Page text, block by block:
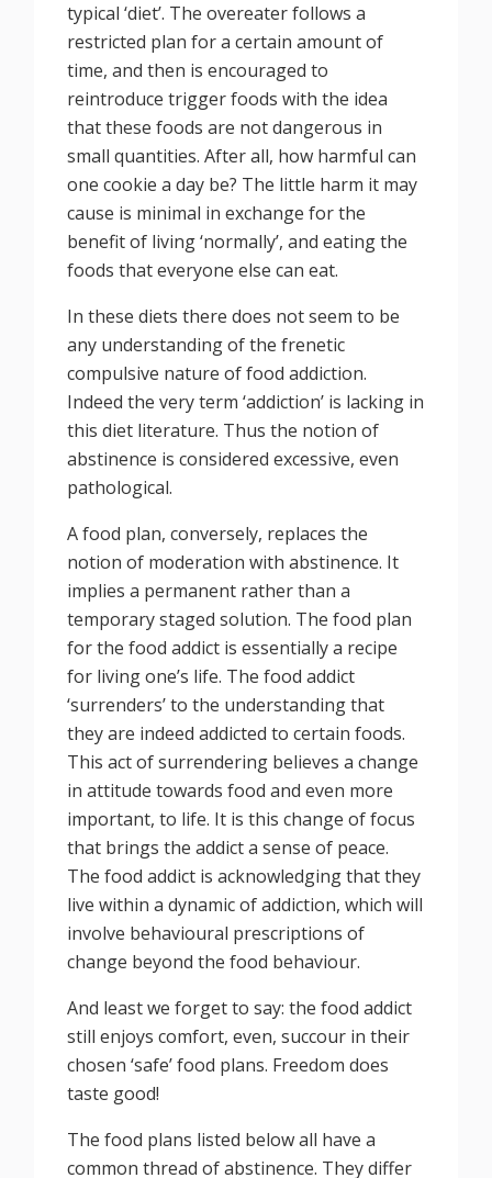
typical ‘diet’. The overeater follows a
restricted plan for a certain amount of
time, and then is encouraged to
reintroduce trigger foods with the idea
that these foods are not dangerous in
small quantities. After all, how harmful can
one cookie a day be? The little harm it may
cause is minimal in exchange for the
benefit of living ‘normally’, and eating the
foods that everyone else can eat.
In these diets there does not seem to be
any understanding of the frenetic
compulsive nature of food addiction.
Indeed the very term ‘addiction’ is lacking in
this diet literature. Thus the notion of
abstinence is considered excessive, even
pathological.
A food plan, conversely, replaces the
notion of moderation with abstinence. It
implies a permanent rather than a
temporary staged solution. The food plan
for the food addict is essentially a recipe
for living one’s life. The food addict
‘surrenders’ to the understanding that
they are indeed addicted to certain foods.
This act of surrendering believes a change
in attitude towards food and even more
important, to life. It is this change of focus
that brings the addict a sense of peace.
The food addict is acknowledging that they
live within a dynamic of addiction, which will
involve behavioural prescriptions of
change beyond the food behaviour.
And least we forget to say: the food addict
still enjoys comfort, even, succour in their
chosen ‘safe’ food plans. Freedom does
taste good!
The food plans listed below all have a
common thread of abstinence. They differ